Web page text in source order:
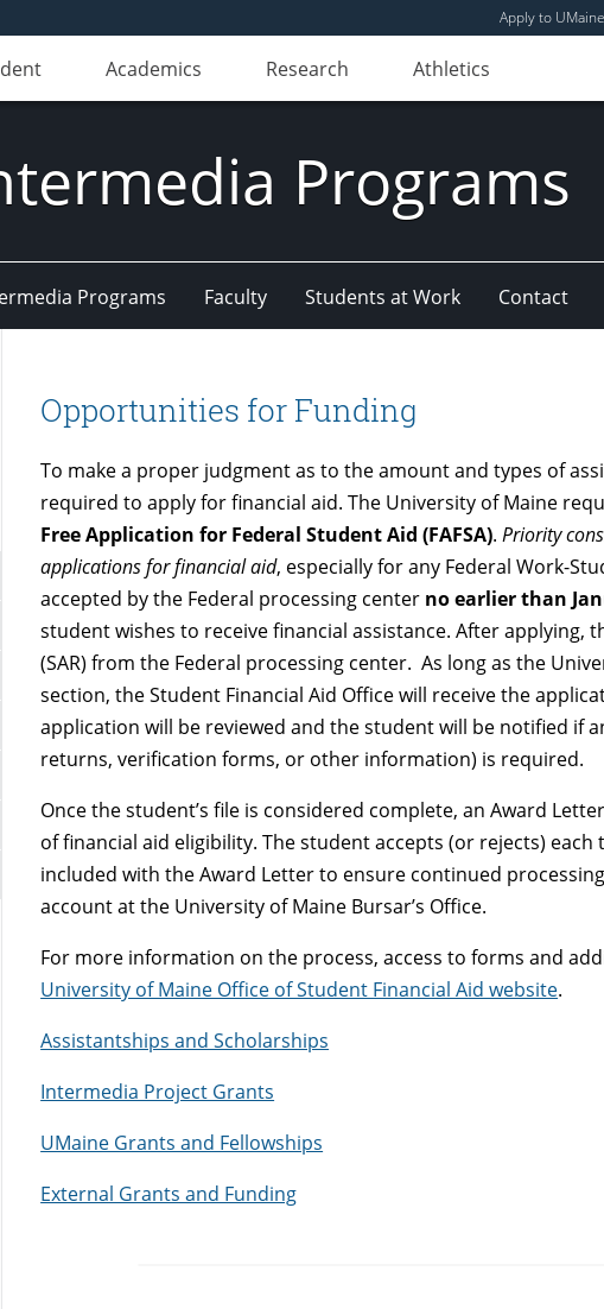
Apply to UMaine
Academics Research Athletics
Programs
Programs Faculty Students at Work Contact
Opportunities for Funding
To make a proper judgment as to the amount and types of
required to apply for financial aid. The University of Maine
Free Application for Federal Student Aid (FAFSA).Priority
applications for financial aid, especially for any Federal Work-
accepted by the Federal processing center no earlier than
student wishes to receive financial assistance. After applying,
(SAR) from the Federal processing center. As long as the
section, the Student Financial Aid Office will receive the
application will be reviewed and the student will be notified if
returns, verification forms, or other information) is required.
Once the student’s file is considered complete, an Award
of financial aid eligibility. The student accepts (or rejects)
included with the Award Letter to ensure continued
account at the University of Maine Bursar’s Office.
For more information on the process, access to forms and
University of Maine Office of Student Financial Aid website.
Assistantships and Scholarships
Intermedia Project Grants
UMaine Grants and Fellowships
External Grants and Funding